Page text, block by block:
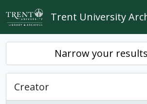
Skip to main content
Trent University
Narrow your
Creator